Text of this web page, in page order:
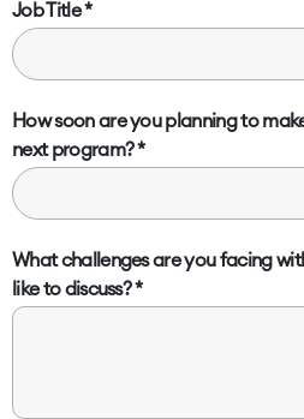
Job Title
How soon are you planning to
next program?
What challenges are you facing
like to discuss?